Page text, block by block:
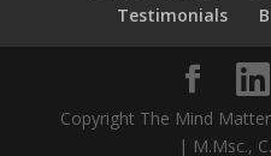
Testimonials
Copyright The Mind
| M.Msc.,